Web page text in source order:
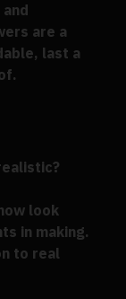
are a
last a
look
in making.
to real